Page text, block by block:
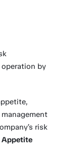
by
risk
Appetite